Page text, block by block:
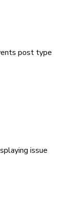
post type
issue